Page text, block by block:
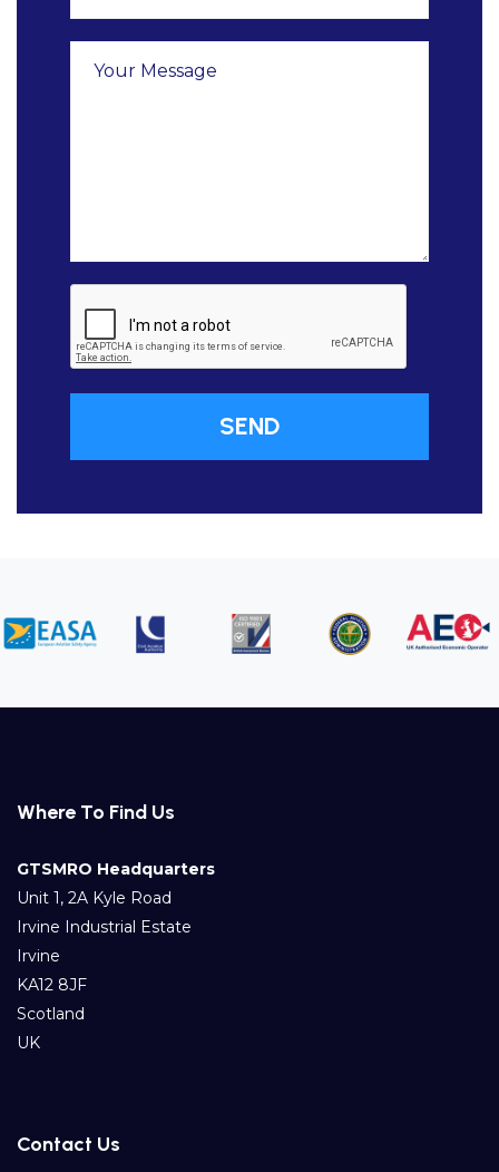
Where To Find Us
GTSMRO Headquarters
Unit 1, 2A Kyle Road
Irvine Industrial Estate
Irvine
KA12 8JF
Scotland
UK
Contact Us